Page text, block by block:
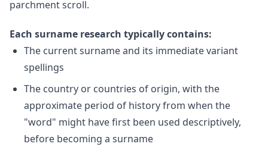
parchment scroll.
Each surname research typically contains:
The current surname and its immediate variant
spellings
The country or countries of origin, with the
approximate period of history from when the
"word" might have first been used descriptively,
before becoming a surname